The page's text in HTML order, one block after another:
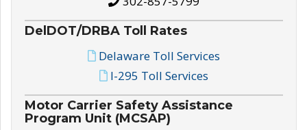
DelDOT/DRBA Toll Rates
Delaware Toll Services
I-295 Toll Services
Motor Carrier Safety Assistance
Program Unit (MCSAP)